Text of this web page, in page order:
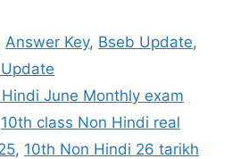
Answer Key, Bseb Update,
June Monthly exam
10th class Non Hindi real
, 10th Non Hindi 26 tarikh